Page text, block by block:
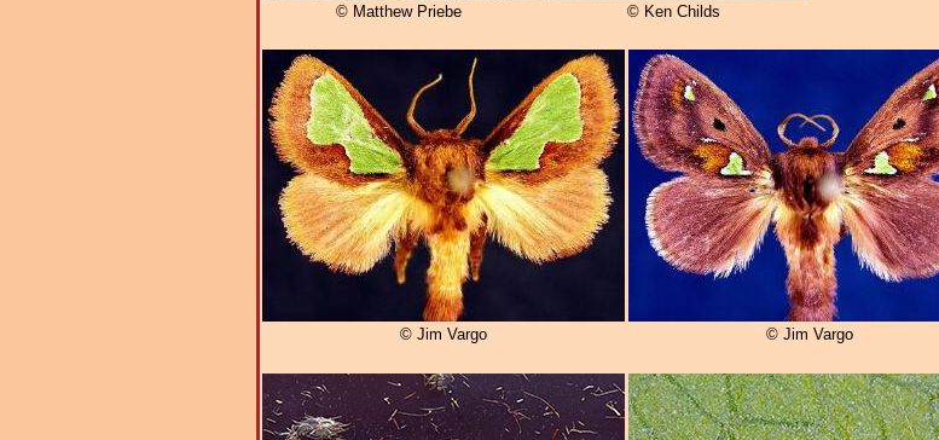
© Matthew Priebe © Ken Childs
© Jim Vargo © Jim Vargo